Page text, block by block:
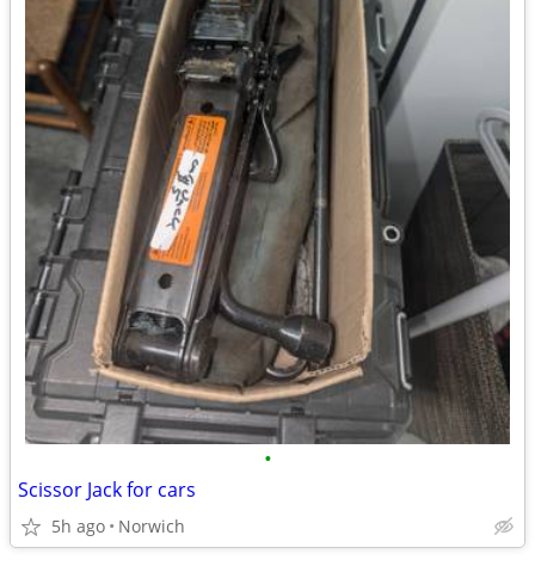
•
Scissor Jack for cars
5h ago Norwich